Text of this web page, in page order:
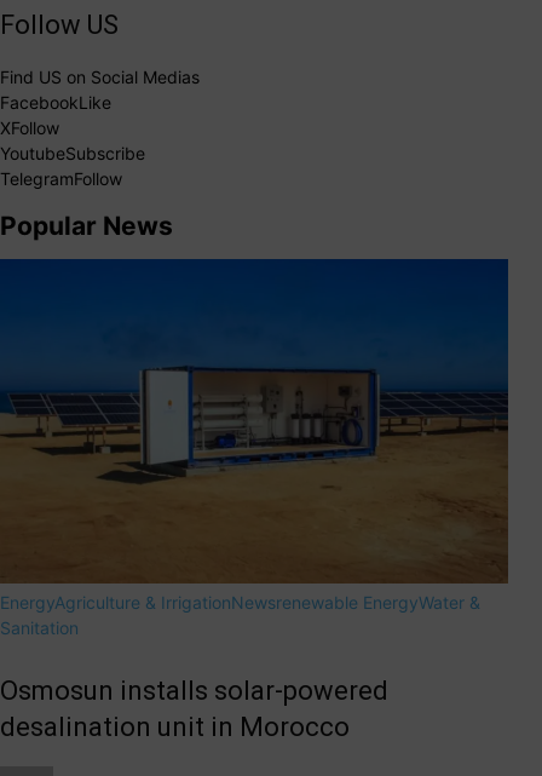
Follow US
Find US on Social Medias
FacebookLike
XFollow
YoutubeSubscribe
TelegramFollow
Popular News
EnergyAgriculture & IrrigationNewsrenewable EnergyWater &
Sanitation
Osmosun installs solar-powered
desalination unit in Morocco